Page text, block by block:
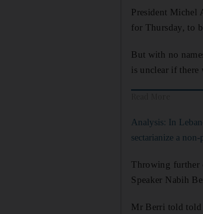
President Michel
for Thursday, to
But with no
is unclear if there
Analysis: In
sectarianize a
Throwing further
Speaker Nabih
Mr Berri told told